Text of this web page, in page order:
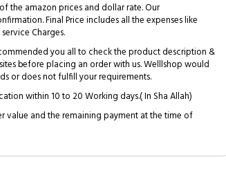
the amazon prices and dollar rate. Our
Final Price includes all the expenses like
Charges.
you all to check the product description &
before placing an order with us. Welllshop would
or does not fulfill your requirements.
within 10 to 20 Working days.( In Sha Allah)
value and the remaining payment at the time of